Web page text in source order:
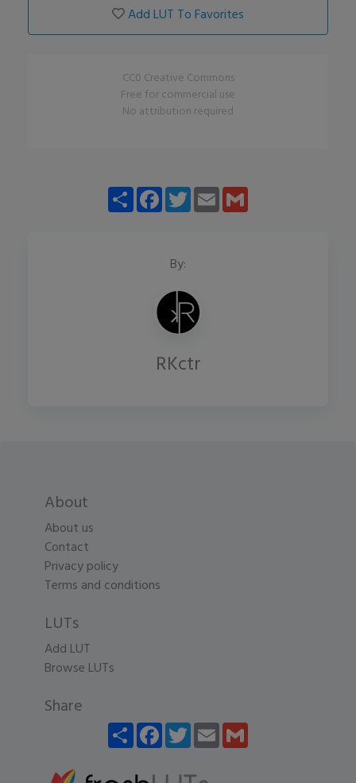
Add LUT To Favorites
CC0 Creative Commons
Free for commercial use
No attribution required
ShareFacebookTwitterEmail
By:
RKctr
About
About us
Contact
Privacy policy
Terms and conditions
LUTs
Add LUT
Browse LUTs
Share
ShareFacebookTwitterEmail